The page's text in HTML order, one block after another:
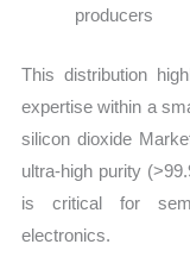
producers
This distribution
expertise within a
silicon dioxide
ultra-high purity
is critical for
electronics.